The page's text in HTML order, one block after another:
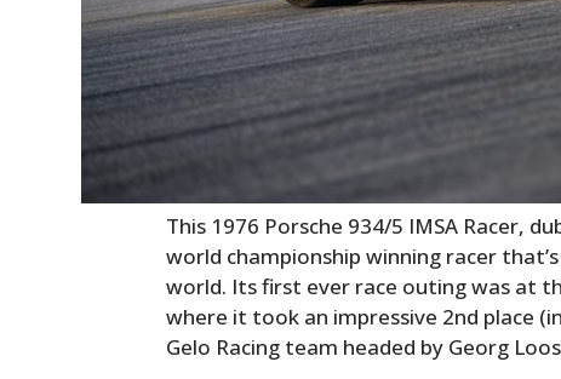
This 1976 Porsche 934/5 IMSA Racer,
world championship winning racer
world. Its first ever race outing was at
where it took an impressive 2nd place
Gelo Racing team headed by Georg